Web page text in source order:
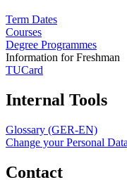
Term Dates
Courses
Degree Programmes
Information for Freshman
TUCard
Internal Tools
Glossary (GER-EN)
Change your Personal Data
Contact